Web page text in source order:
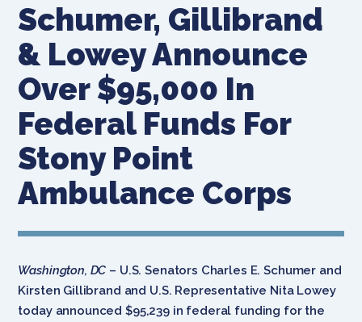
Schumer, Gillibrand
& Lowey Announce
Over $95,000 In
Federal Funds For
Stony Point
Ambulance Corps
Washington, DC – U.S. Senators Charles E. Schumer and
Kirsten Gillibrand and U.S. Representative Nita Lowey
today announced $95,239 in federal funding for the